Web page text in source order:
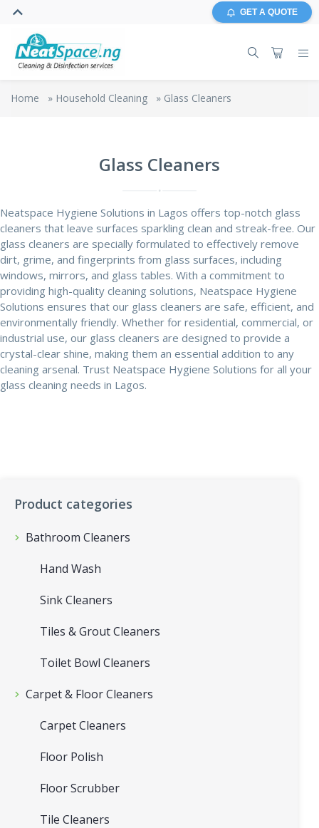
GET A QUOTE
Home » Household Cleaning » Glass Cleaners
Glass Cleaners
Neatspace Hygiene Solutions in Lagos offers top-notch glass
cleaners that leave surfaces sparkling clean and streak-free. Our
glass cleaners are specially formulated to effectively remove
dirt, grime, and fingerprints from glass surfaces, including
windows, mirrors, and glass tables. With a commitment to
providing high-quality cleaning solutions, Neatspace Hygiene
Solutions ensures that our glass cleaners are safe, efficient, and
environmentally friendly. Whether for residential, commercial, or
industrial use, our glass cleaners are designed to provide a
crystal-clear shine, making them an essential addition to any
cleaning arsenal. Trust Neatspace Hygiene Solutions for all your
glass cleaning needs in Lagos.
Product categories
Bathroom Cleaners
Hand Wash
Sink Cleaners
Tiles & Grout Cleaners
Toilet Bowl Cleaners
Carpet & Floor Cleaners
Carpet Cleaners
Floor Polish
Floor Scrubber
Tile Cleaners